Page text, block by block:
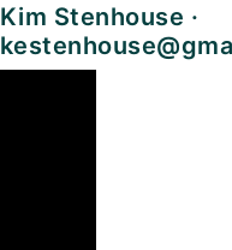
Kim Stenhouse ·